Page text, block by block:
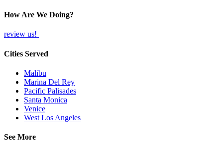
How Are We Doing?
review us!
Cities Served
Malibu
Marina Del Rey
Pacific Palisades
Santa Monica
Venice
West Los Angeles
See More